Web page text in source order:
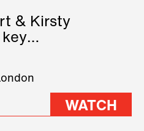
& Kirsty
key
WATCH